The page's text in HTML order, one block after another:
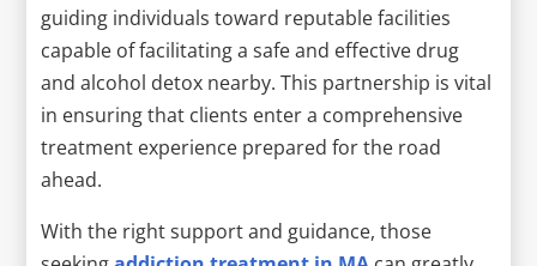
guiding individuals toward reputable facilities
capable of facilitating a safe and effective drug
and alcohol detox nearby. This partnership is vital
in ensuring that clients enter a comprehensive
treatment experience prepared for the road
ahead.
With the right support and guidance, those